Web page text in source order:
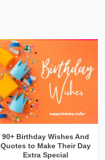
90+ Birthday Wishes And
Quotes to Make Their Day
Extra Special